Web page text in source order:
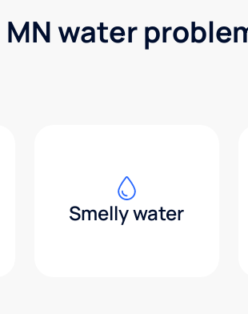
water
Smelly water